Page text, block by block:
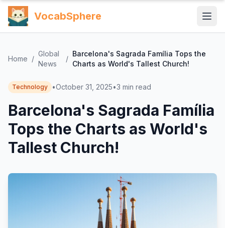
VocabSphere
Home /
Global
News
/
Barcelona's Sagrada Família Tops the
Charts as World's Tallest Church!
Technology •October 31, 2025•3 min read
Barcelona's Sagrada Família
Tops the Charts as World's
Tallest Church!